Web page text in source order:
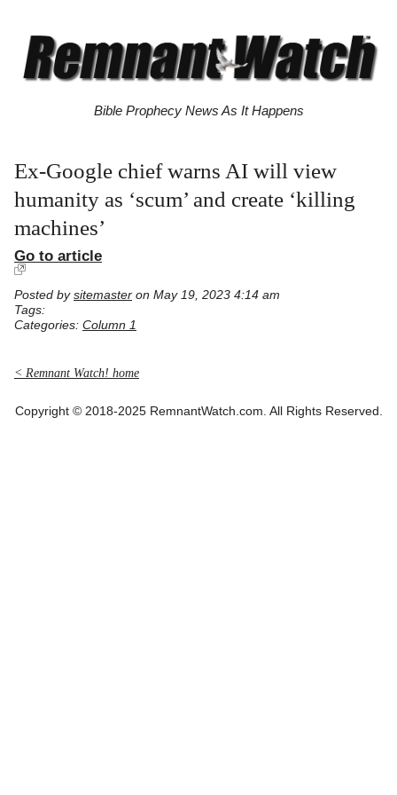
Bible Prophecy News As It Happens
Ex-Google chief warns AI will view
humanity as ‘scum’ and create ‘killing
machines’
Go to article
Posted by sitemaster on May 19, 2023 4:14 am
Tags:
Categories: Column 1
< Remnant Watch! home
Copyright © 2018-2025 RemnantWatch.com. All Rights Reserved.